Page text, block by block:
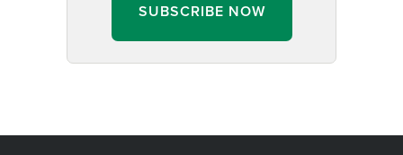
SUBSCRIBE NOW